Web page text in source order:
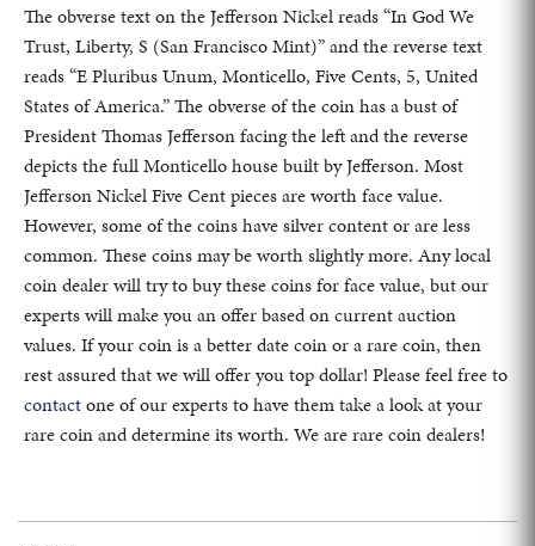
The obverse text on the Jefferson Nickel reads “In God We
Trust, Liberty, S (San Francisco Mint)” and the reverse text
reads “E Pluribus Unum, Monticello, Five Cents, 5, United
States of America.” The obverse of the coin has a bust of
President Thomas Jefferson facing the left and the reverse
depicts the full Monticello house built by Jefferson. Most
Jefferson Nickel Five Cent pieces are worth face value.
However, some of the coins have silver content or are less
common. These coins may be worth slightly more. Any local
coin dealer will try to buy these coins for face value, but our
experts will make you an offer based on current auction
values. If your coin is a better date coin or a rare coin, then
rest assured that we will offer you top dollar! Please feel free to
contactone of our experts to have them take a look at your
rare coin and determine its worth. We are rare coin dealers!